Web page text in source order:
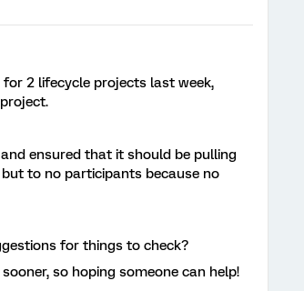
2 lifecycle projects last week,
ensured that it should be pulling
to no participants because no
for things to check?
so hoping someone can help!